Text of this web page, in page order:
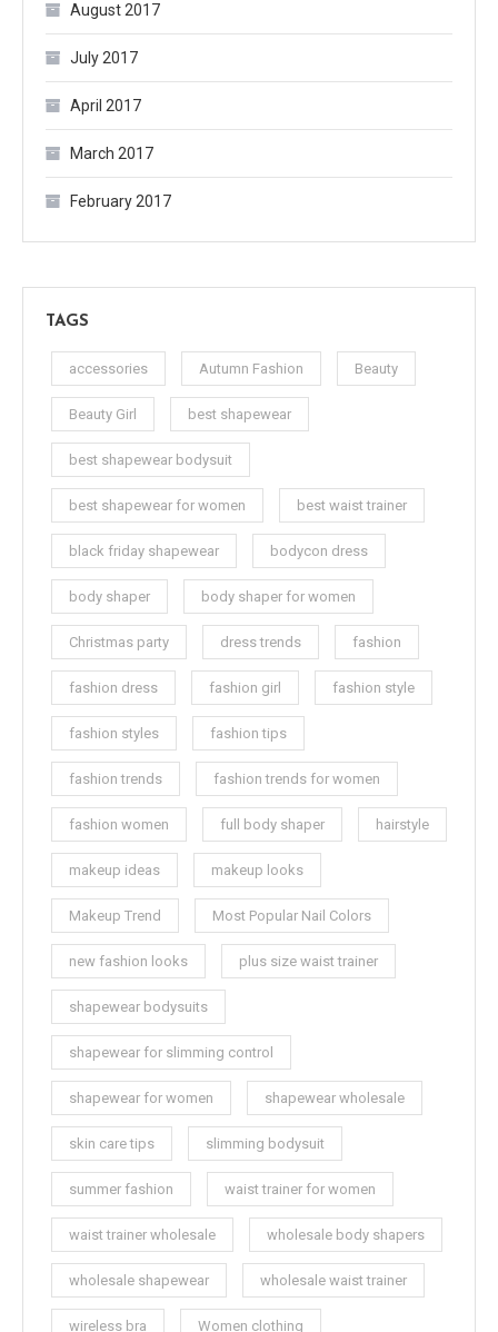
August 2017
July 2017
April 2017
March 2017
February 2017
TAGS
accessories Autumn Fashion Beauty
Beauty Girl best shapewear
best shapewear bodysuit
best shapewear for women best waist trainer
black friday shapewear bodycon dress
body shaper body shaper for women
Christmas party dress trends fashion
fashion dress fashion girl fashion style
fashion styles fashion tips
fashion trends fashion trends for women
fashion women full body shaper hairstyle
makeup ideas makeup looks
Makeup Trend Most Popular Nail Colors
new fashion looks plus size waist trainer
shapewear bodysuits
shapewear for slimming control
shapewear for women shapewear wholesale
skin care tips slimming bodysuit
summer fashion waist trainer for women
waist trainer wholesale wholesale body shapers
wholesale shapewear wholesale waist trainer
wireless bra Women clothing